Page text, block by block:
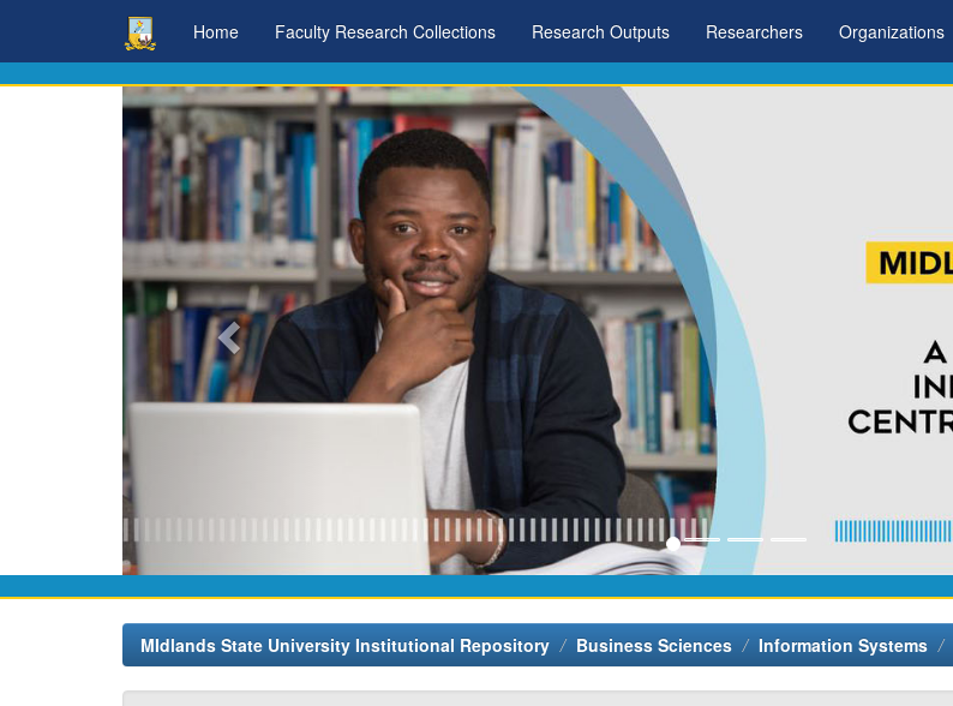
Home Faculty Research Collections Research Outputs Researchers Organizations
MIdlands State University Institutional Repository Business Sciences Information Systems